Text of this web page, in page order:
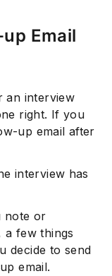
Email
an interview
right. If you
up email after
interview has
note or
a few things
decide to send
email.